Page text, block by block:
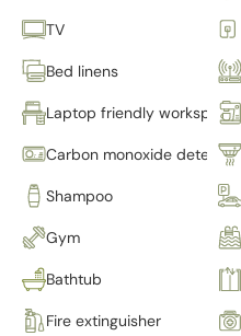
TV
Bed linens
Laptop friendly workspace
Carbon monoxide detector
Shampoo
Gym
Bathtub
Fire extinguisher